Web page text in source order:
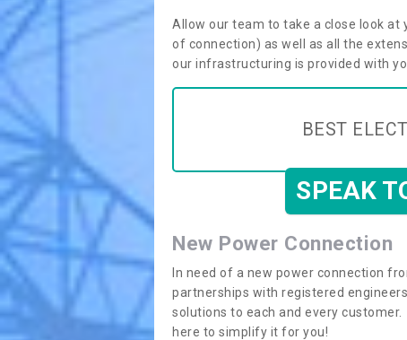
Allow our team to take a close look at
of connection) as well as all the
our infrastructuring is provided with
BEST
SPEAK
New Power Connection
In need of a new power connection
partnerships with registered
solutions to each and every
here to simplify it for you!